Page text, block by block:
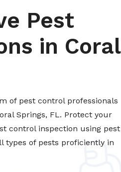
Pest
in Coral
of pest control professionals
Springs, FL. Protect your
control inspection using pest
types of pests proficiently in